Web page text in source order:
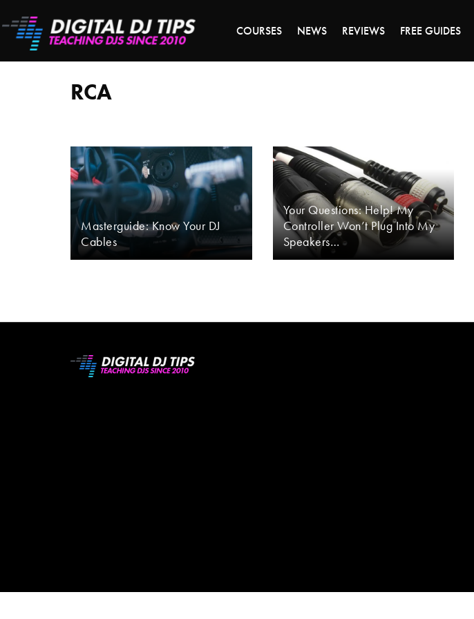
COURSES NEWS REVIEWS FREE GUIDES
RCA
RCA
Masterguide: Know Your DJ
Cables
Your Questions: Help! My
Controller Won’t Plug Into My
Speakers…